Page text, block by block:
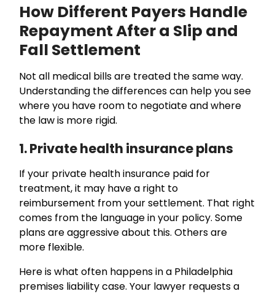
How Different Payers Handle
Repayment After a Slip and
Fall Settlement
Not all medical bills are treated the same way.
Understanding the differences can help you see
where you have room to negotiate and where
the law is more rigid.
1. Private health insurance plans
If your private health insurance paid for
treatment, it may have a right to
reimbursement from your settlement. That right
comes from the language in your policy. Some
plans are aggressive about this. Others are
more flexible.
Here is what often happens in a Philadelphia
premises liability case. Your lawyer requests a